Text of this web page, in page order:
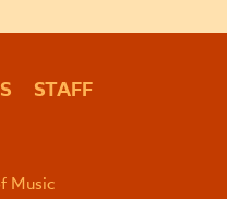
STAFF
Music